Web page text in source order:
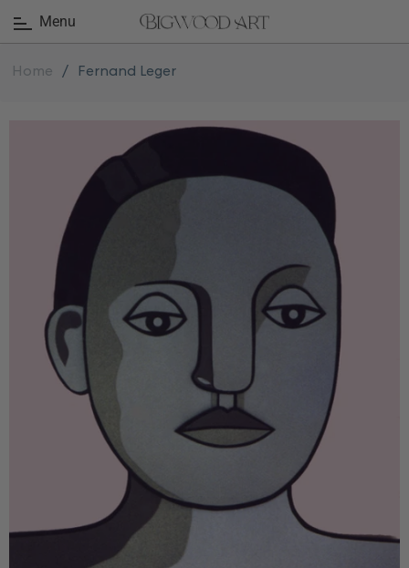
Menu
Home / Fernand Leger